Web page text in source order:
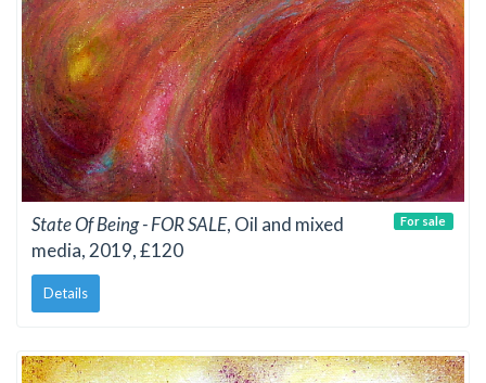
State Of Being - FOR SALE, Oil and mixed
media, 2019, £120
Details
For sale